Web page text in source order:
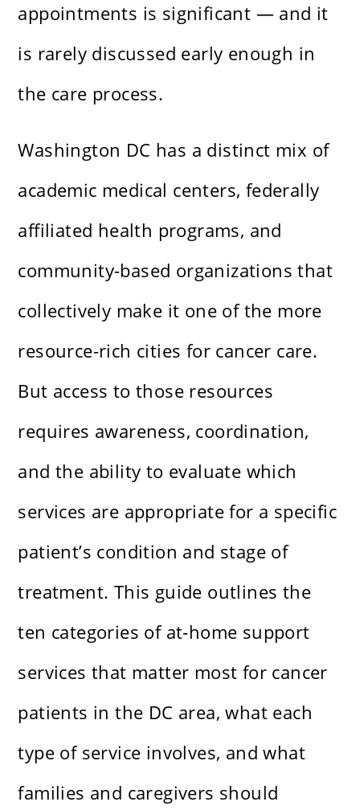
appointments is significant — and it
is rarely discussed early enough in
the care process.
Washington DC has a distinct mix of
academic medical centers, federally
affiliated health programs, and
community-based organizations that
collectively make it one of the more
resource-rich cities for cancer care.
But access to those resources
requires awareness, coordination,
and the ability to evaluate which
services are appropriate for a specific
patient’s condition and stage of
treatment. This guide outlines the
ten categories of at-home support
services that matter most for cancer
patients in the DC area, what each
type of service involves, and what
families and caregivers should